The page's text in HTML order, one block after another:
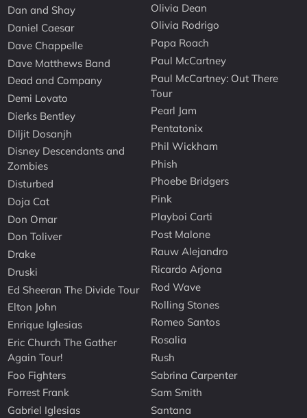
Dan and Shay
Daniel Caesar
Dave Chappelle
Dave Matthews Band
Dead and Company
Demi Lovato
Dierks Bentley
Diljit Dosanjh
Disney Descendants and
Zombies
Disturbed
Doja Cat
Don Omar
Don Toliver
Drake
Druski
Ed Sheeran The Divide Tour
Elton John
Enrique Iglesias
Eric Church The Gather
Again Tour!
Foo Fighters
Forrest Frank
Gabriel Iglesias
Olivia Dean
Olivia Rodrigo
Papa Roach
Paul McCartney
Paul McCartney: Out There
Tour
Pearl Jam
Pentatonix
Phil Wickham
Phish
Phoebe Bridgers
Pink
Playboi Carti
Post Malone
Rauw Alejandro
Ricardo Arjona
Rod Wave
Rolling Stones
Romeo Santos
Rosalia
Rush
Sabrina Carpenter
Sam Smith
Santana